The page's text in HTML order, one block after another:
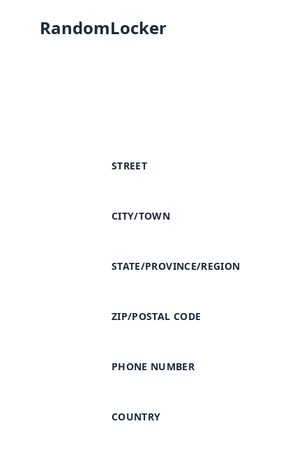
RandomLocker
STREET
CITY/TOWN
STATE/PROVINCE/REGION
ZIP/POSTAL CODE
PHONE NUMBER
COUNTRY